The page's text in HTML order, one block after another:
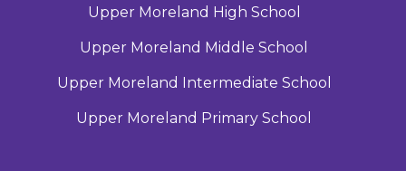
Upper Moreland High School
Upper Moreland Middle School
Upper Moreland Intermediate School
Upper Moreland Primary School